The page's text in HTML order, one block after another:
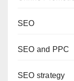
SEO
SEO and PPC
SEO strategy